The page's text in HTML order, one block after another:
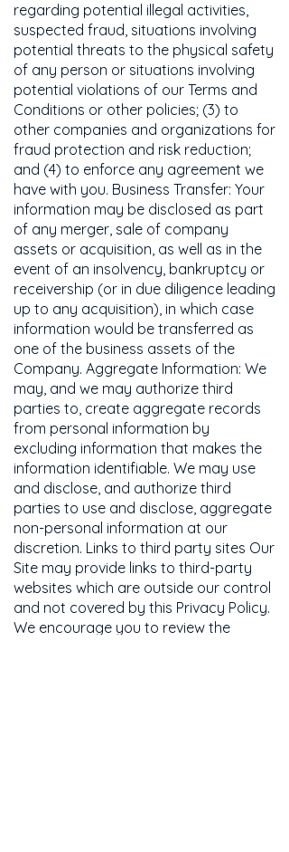
regarding potential illegal activities,
suspected fraud, situations involving
potential threats to the physical safety
of any person or situations involving
potential violations of our Terms and
Conditions or other policies; (3) to
other companies and organizations for
fraud protection and risk reduction;
and (4) to enforce any agreement we
have with you. Business Transfer: Your
information may be disclosed as part
of any merger, sale of company
assets or acquisition, as well as in the
event of an insolvency, bankruptcy or
receivership (or in due diligence leading
up to any acquisition), in which case
information would be transferred as
one of the business assets of the
Company. Aggregate Information: We
may, and we may authorize third
parties to, create aggregate records
from personal information by
excluding information that makes the
information identifiable. We may use
and disclose, and authorize third
parties to use and disclose, aggregate
non-personal information at our
discretion. Links to third party sites Our
Site may provide links to third-party
websites which are outside our control
and not covered by this Privacy Policy.
We encourage you to review the